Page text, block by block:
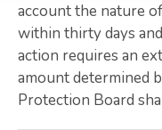
account the nature
within thirty days
action requires an
amount determined
Protection Board